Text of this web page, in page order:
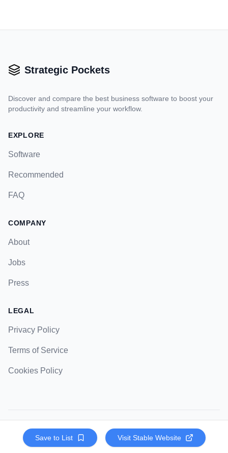
Save to List Visit Stable Website
Strategic Pockets
Discover and compare the best business software to boost your
productivity and streamline your workflow.
EXPLORE
Software
Recommended
FAQ
COMPANY
About
Jobs
Press
LEGAL
Privacy Policy
Terms of Service
Cookies Policy
© 2023 Strategic Pockets. All rights reserved.